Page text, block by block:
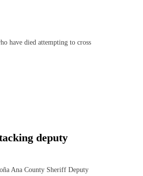
have died attempting to cross
deputy
Ana County Sheriff Deputy